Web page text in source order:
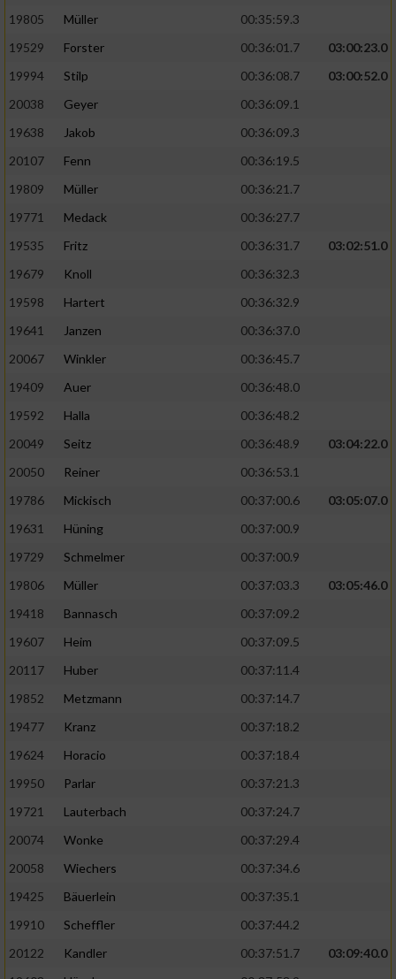
19805
Müller
00:35:59.3
19529
Forster 00:36:01.7
03:00:23.0
19994
Stilp 00:36:08.7
03:00:52.0
20038
Geyer
00:36:09.1
19638
Jakob
00:36:09.3
20107
Fenn
00:36:19.5
19809
Müller
00:36:21.7
19771
Medack
00:36:27.7
19535
Fritz 00:36:31.7
03:02:51.0
19679
Knoll
00:36:32.3
19598
Hartert
00:36:32.9
19641
Janzen
00:36:37.0
20067
Winkler
00:36:45.7
19409
Auer
00:36:48.0
19592
Halla
00:36:48.2
20049
Seitz 00:36:48.9
03:04:22.0
20050
Reiner
00:36:53.1
19786
Mickisch 00:37:00.6
03:05:07.0
19631
Hüning
00:37:00.9
19729
Schmelmer
00:37:00.9
19806
Müller 00:37:03.3
03:05:46.0
19418
Bannasch
00:37:09.2
19607
Heim
00:37:09.5
20117
Huber
00:37:11.4
19852
Metzmann
00:37:14.7
19477
Kranz
00:37:18.2
19624
Horacio
00:37:18.4
19950
Parlar
00:37:21.3
19721
Lauterbach
00:37:24.7
20074
Wonke
00:37:29.4
20058
Wiechers
00:37:34.6
19425
Bäuerlein
00:37:35.1
19910
Scheffler
00:37:44.2
20122
Kandler 00:37:51.7
03:09:40.0